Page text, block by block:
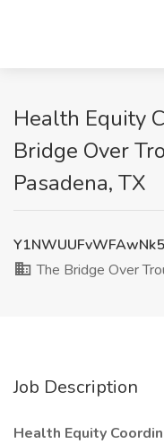
Health Equity
Bridge Over
Pasadena, TX
The Bridge Over
Job Description
Health Equity